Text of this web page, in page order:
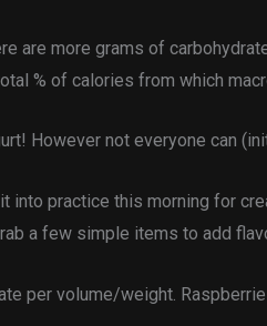
are more grams of
% of calories from which
However not everyone can
into practice this morning for
a few simple items to add
per volume/weight.